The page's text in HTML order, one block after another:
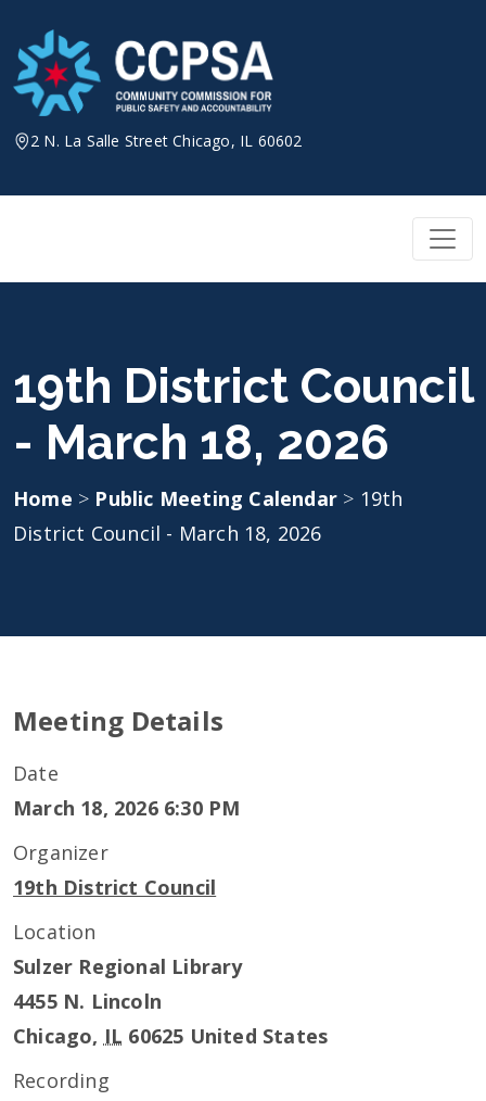
content
2 N. La Salle Street Chicago, IL 60602
19th District Council
- March 18, 2026
Home > Public Meeting Calendar > 19th
District Council - March 18, 2026
Meeting Details
Date
March 18, 2026 6:30 PM
Organizer
19th District Council
Location
Sulzer Regional Library
4455 N. Lincoln
Chicago, IL 60625 United States
Recording